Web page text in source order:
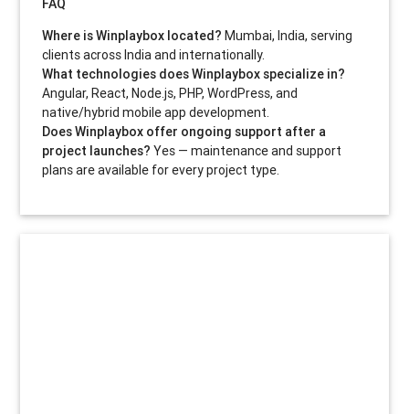
FAQ
Where is Winplaybox located? Mumbai, India, serving
clients across India and internationally.
What technologies does Winplaybox specialize in?
Angular, React, Node.js, PHP, WordPress, and
native/hybrid mobile app development.
Does Winplaybox offer ongoing support after a
project launches? Yes — maintenance and support
plans are available for every project type.